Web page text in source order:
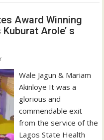
Award Winning
Arole’ s
Wale Jagun & Mariam
Akinloye It was a
glorious and
commendable exit
from the service of the
Lagos State Health